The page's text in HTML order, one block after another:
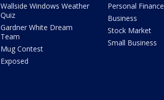
Wallside Windows Weather
Quiz
Gardner White Dream
Team
Mug Contest
Exposed
Personal Finance
Business
Stock Market
Small Business